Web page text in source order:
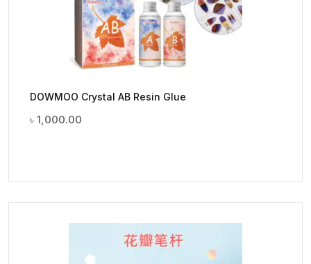
DOWMOO Crystal AB Resin Glue
৳ 1,000.00